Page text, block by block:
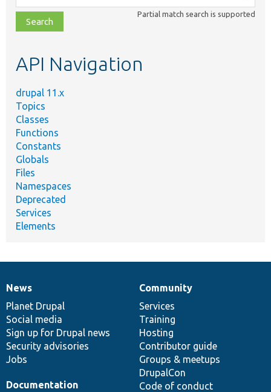
class,
file,
topic,
Partial match search is supported
API Navigation
drupal 11.x
Topics
Classes
Functions
Constants
Globals
Files
Namespaces
Deprecated
Services
Elements
News
items
News
Planet Drupal
Social media
Sign up for Drupal news
Security advisories
Jobs
Our
community
Community
Services
Training
Hosting
Contributor guide
Groups & meetups
DrupalCon
Code of conduct
Documentation
Documentation
Drupal
code
base
Governance
of
community